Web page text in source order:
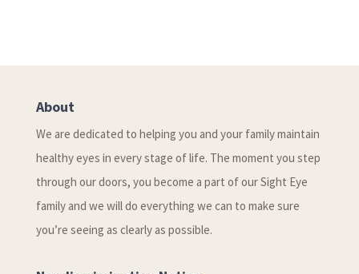
About
We are dedicated to helping you and your family maintain
healthy eyes in every stage of life. The moment you step
through our doors, you become a part of our Sight Eye
family and we will do everything we can to make sure
you’re seeing as clearly as possible.